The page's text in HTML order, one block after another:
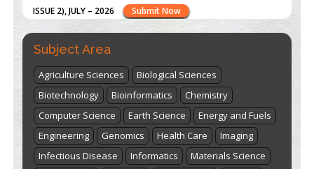
"World Breastfeeding Week" - August 1
here
Subject Area
Agriculture Sciences
Biological Sciences
Biotechnology
Bioinformatics
Chemistry
Computer Science
Earth Science
Energy and Fuels
Engineering
Genomics Health Care
Imaging
Infectious Disease
Informatics
Materials Science